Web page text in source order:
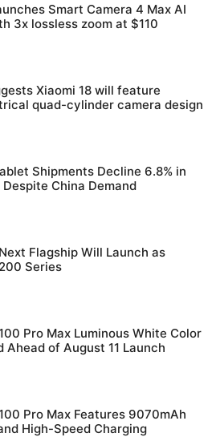
Smart Camera 4 Max AI
3x lossless zoom at $110
Xiaomi 18 will feature
quad-cylinder camera design
Shipments Decline 6.8% in
China Demand
Next Flagship Will Launch as
Series
Pro Max Luminous White Color
Ahead of August 11 Launch
Pro Max Features 9070mAh
High-Speed Charging